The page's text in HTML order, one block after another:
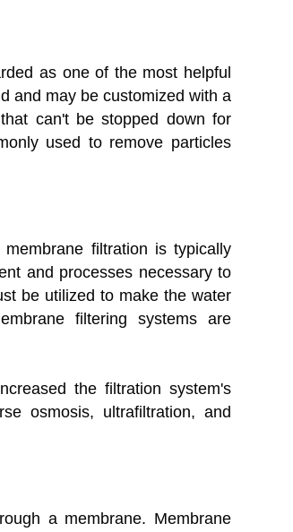
as one of the most helpful
and may be customized with a
can't be stopped down for
used to remove particles
filtration is typically
and processes necessary to
be utilized to make the water
filtering systems are
the filtration system's
osmosis, ultrafiltration, and
a membrane. Membrane